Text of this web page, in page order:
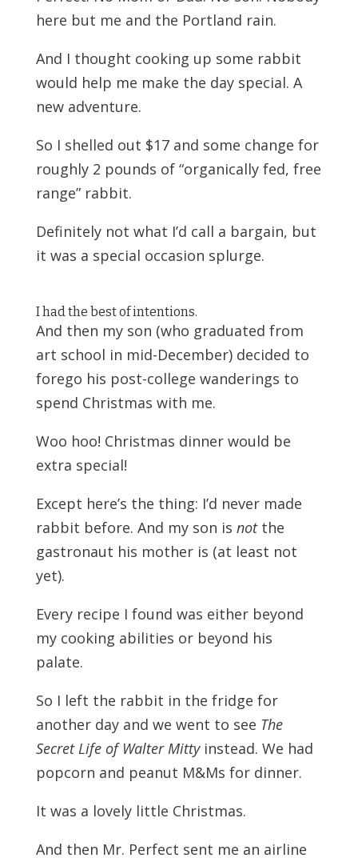
here but me and the Portland rain.
And I thought cooking up some rabbit
would help me make the day special. A
new adventure.
So I shelled out $17 and some change for
roughly 2 pounds of “organically fed, free
range” rabbit.
Definitely not what I’d call a bargain, but
it was a special occasion splurge.
I had the best of intentions.
And then my son (who graduated from
art school in mid-December) decided to
forego his post-college wanderings to
spend Christmas with me.
Woo hoo! Christmas dinner would be
extra special!
Except here’s the thing: I’d never made
rabbit before. And my son is not the
gastronaut his mother is (at least not
yet).
Every recipe I found was either beyond
my cooking abilities or beyond his
palate.
So I left the rabbit in the fridge for
another day and we went to see The
Secret Life of Walter Mittyinstead. We had
popcorn and peanut M&Ms for dinner.
It was a lovely little Christmas.
And then Mr. Perfect sent me an airline